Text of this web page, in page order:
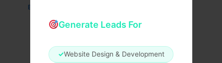
Generate Leads For
✓Website Design & Development
Business